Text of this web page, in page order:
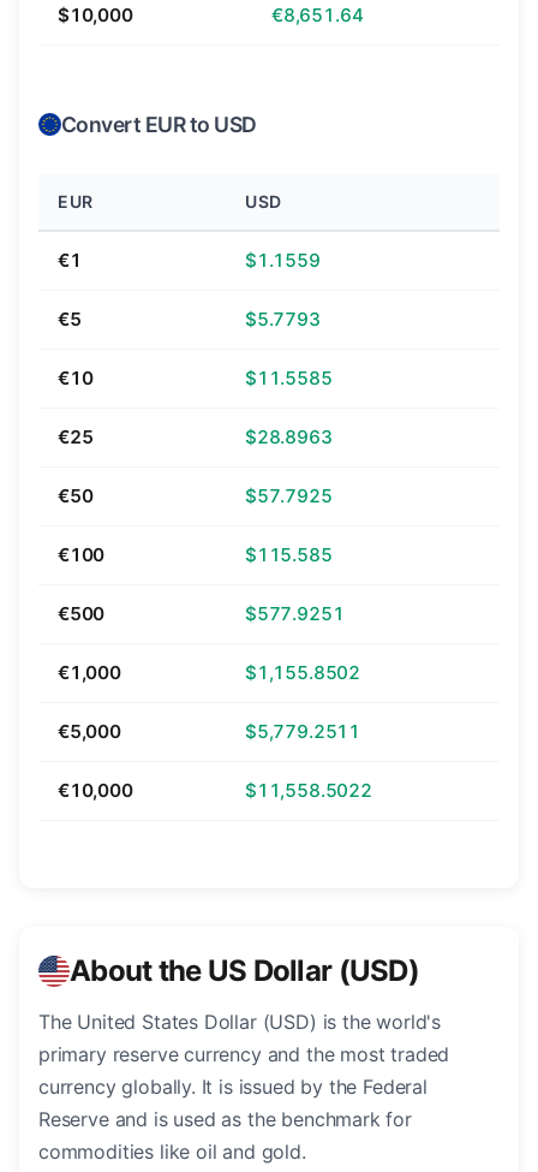
$10,000 €8,651.64
Convert EUR to USD
EUR USD
€1 $1.1559
€5 $5.7793
€10 $11.5585
€25 $28.8963
€50 $57.7925
€100 $115.585
€500 $577.9251
€1,000 $1,155.8502
€5,000 $5,779.2511
€10,000 $11,558.5022
About the US Dollar (USD)
The United States Dollar (USD) is the world's
primary reserve currency and the most traded
currency globally. It is issued by the Federal
Reserve and is used as the benchmark for
commodities like oil and gold.